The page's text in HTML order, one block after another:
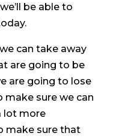
be able to
can take away
are going to be
are going to lose
make sure we can
lot more
make sure that